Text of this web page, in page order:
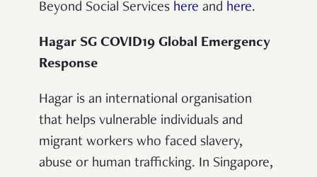
Beyond Social Services here and here.
Hagar SG COVID19 Global Emergency
Response
Hagar is an international organisation
that helps vulnerable individuals and
migrant workers who faced slavery,
abuse or human trafficking. In Singapore,